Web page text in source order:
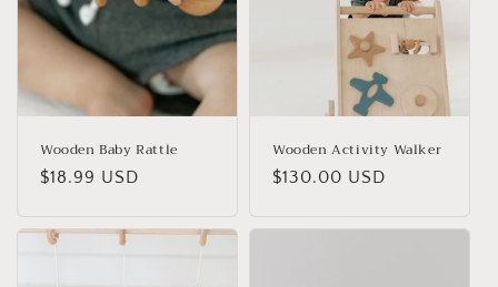
Wooden Baby Rattle
Regular
$18.99 USD
Wooden Activity Walker
Regular
$130.00 USD